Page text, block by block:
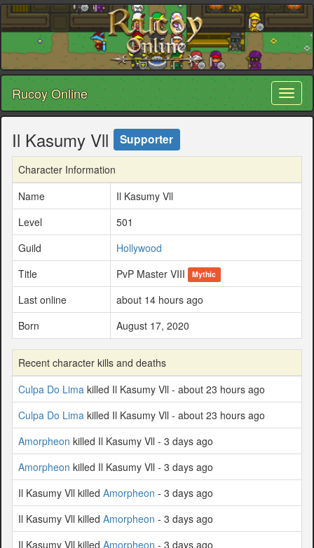
Rucoy Online
Il Kasumy Vll Supporter
Character Information
Name
Il Kasumy Vll
Level
501
Guild
Hollywood
Title
PvP Master VIII Mythic
Last online
about 14 hours ago
Born
August 17, 2020
Recent character kills and deaths
Culpa Do Lima killed Il Kasumy Vll - about 23 hours ago
Culpa Do Lima killed Il Kasumy Vll - about 23 hours ago
Amorpheon killed Il Kasumy Vll - 3 days ago
Amorpheon killed Il Kasumy Vll - 3 days ago
Il Kasumy Vll killed Amorpheon - 3 days ago
Il Kasumy Vll killed Amorpheon - 3 days ago
Il Kasumy Vll killed Amorpheon - 3 days ago